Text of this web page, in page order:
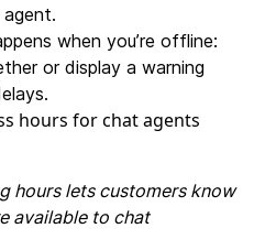
when you’re offline:
or display a warning
hours lets customers know
available to chat